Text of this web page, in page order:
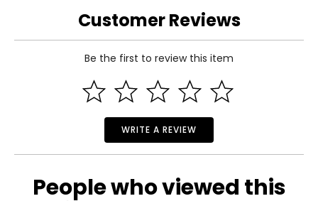
4 – 6
50.39
51.18
M
8 – 10
52.76
Customer Reviews
Be the first to review this item
WRITE A REVIEW
People who viewed this